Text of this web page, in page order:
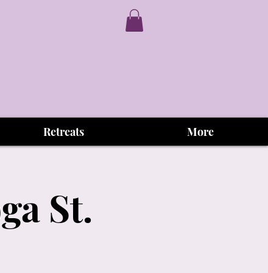
Retreats More
St.